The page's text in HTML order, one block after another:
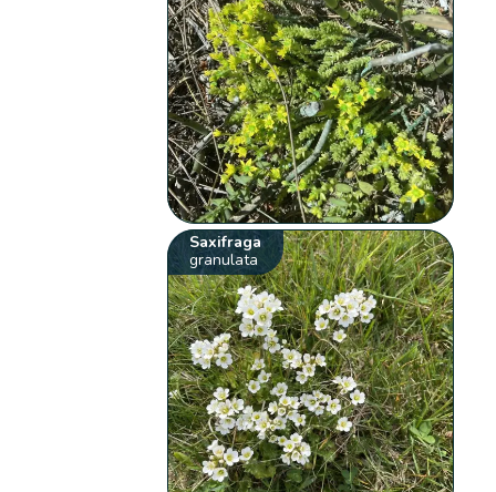
Saxifraga
granulata